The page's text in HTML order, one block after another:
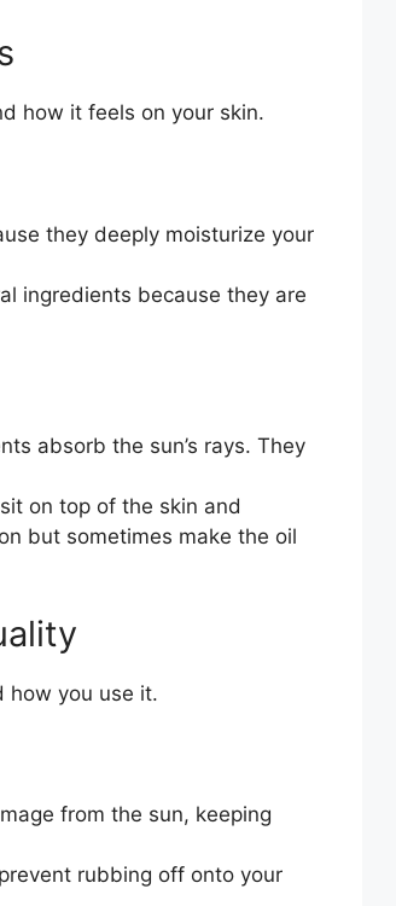
how it feels on your skin.
they deeply moisturize your
ingredients because they are
absorb the sun’s rays. They
on top of the skin and
but sometimes make the oil
how you use it.
from the sun, keeping
rubbing off onto your